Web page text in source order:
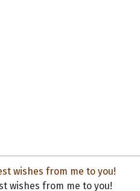
wishes from me to you!